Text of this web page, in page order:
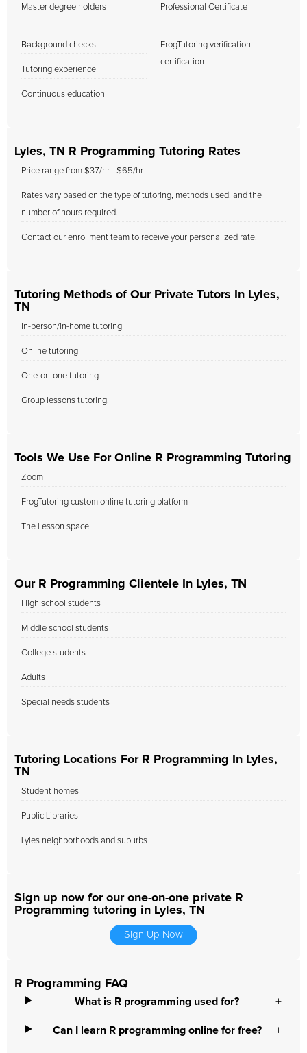
Master degree holders Professional Certificate
Background checks
Tutoring experience
Continuous education
FrogTutoring verification
certification
Lyles, TN R Programming Tutoring Rates
Price range from $37/hr - $65/hr
Rates vary based on the type of tutoring, methods used, and the
number of hours required.
Contact our enrollment team to receive your personalized rate.
Tutoring Methods of Our Private Tutors In Lyles,
TN
In-person/in-home tutoring
Online tutoring
One-on-one tutoring
Group lessons tutoring.
Tools We Use For Online R Programming Tutoring
Zoom
FrogTutoring custom online tutoring platform
The Lesson space
Our R Programming Clientele In Lyles, TN
High school students
Middle school students
College students
Adults
Special needs students
Tutoring Locations For R Programming In Lyles,
TN
Student homes
Public Libraries
Lyles neighborhoods and suburbs
Sign up now for our one-on-one private R
Programming tutoring in Lyles, TN
Sign Up Now
R Programming FAQ
What is R programming used for?
Can I learn R programming online for free?